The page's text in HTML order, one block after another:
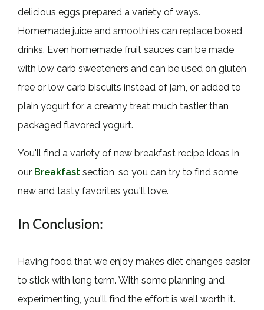
delicious eggs prepared a variety of ways.
Homemade juice and smoothies can replace boxed
drinks. Even homemade fruit sauces can be made
with low carb sweeteners and can be used on gluten
free or low carb biscuits instead of jam, or added to
plain yogurt for a creamy treat much tastier than
packaged flavored yogurt.
You'll find a variety of new breakfast recipe ideas in
our Breakfast section, so you can try to find some
new and tasty favorites you'll love.
In Conclusion:
Having food that we enjoy makes diet changes easier
to stick with long term. With some planning and
experimenting, you'll find the effort is well worth it.